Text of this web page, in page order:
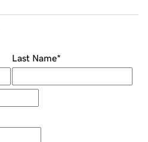
Last Name*